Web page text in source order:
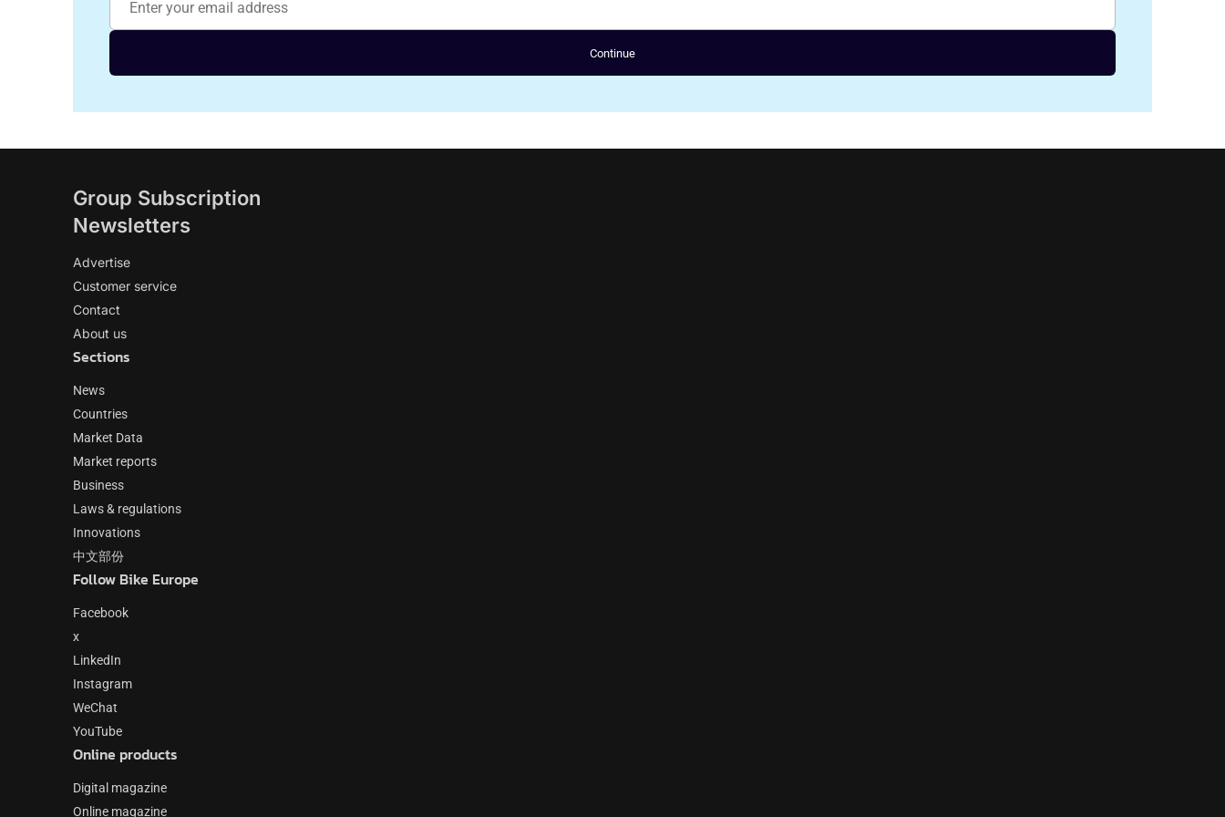
Continue
Group Subscription
Newsletters
Advertise
Customer service
Contact
About us
Sections
News
Countries
Market Data
Market reports
Business
Laws & regulations
Innovations
中文部份
Follow Bike Europe
Facebook
x
LinkedIn
Instagram
WeChat
YouTube
Online products
Digital magazine
Online magazine